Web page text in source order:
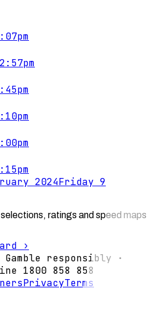
2024Friday 9
ratings and speed maps
›
responsibly ·
1800 858 858
PrivacyTerms